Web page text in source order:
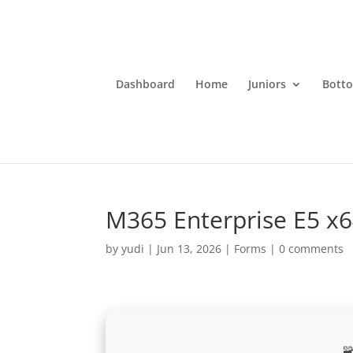
Dashboard Home Juniors
M365 Enterprise E5
byyudi | Jun 13, 2026 | Forms |0 comments